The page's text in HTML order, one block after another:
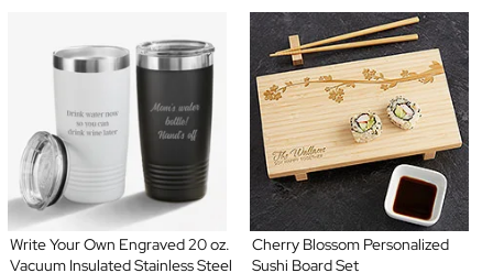
Write Your Own Engraved 20 oz.
Vacuum Insulated Stainless Steel
Cherry Blossom Personalized
Sushi Board Set